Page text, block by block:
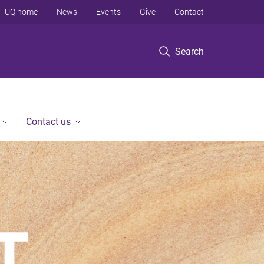
Search
UQ home News Events Give Contact
Contact us